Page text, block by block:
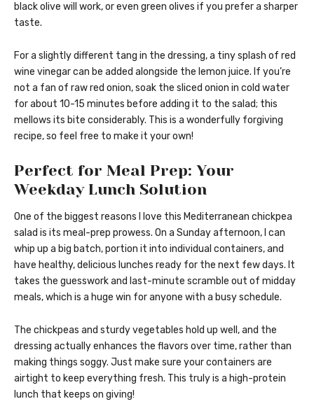
black olive will work, or even green olives if you prefer a sharper
taste.
For a slightly different tang in the dressing, a tiny splash of red
wine vinegar can be added alongside the lemon juice. If you’re
not a fan of raw red onion, soak the sliced onion in cold water
for about 10-15 minutes before adding it to the salad; this
mellows its bite considerably. This is a wonderfully forgiving
recipe, so feel free to make it your own!
Perfect for Meal Prep: Your
Weekday Lunch Solution
One of the biggest reasons I love this Mediterranean chickpea
salad is its meal-prep prowess. On a Sunday afternoon, I can
whip up a big batch, portion it into individual containers, and
have healthy, delicious lunches ready for the next few days. It
takes the guesswork and last-minute scramble out of midday
meals, which is a huge win for anyone with a busy schedule.
The chickpeas and sturdy vegetables hold up well, and the
dressing actually enhances the flavors over time, rather than
making things soggy. Just make sure your containers are
airtight to keep everything fresh. This truly is a high-protein
lunch that keeps on giving!